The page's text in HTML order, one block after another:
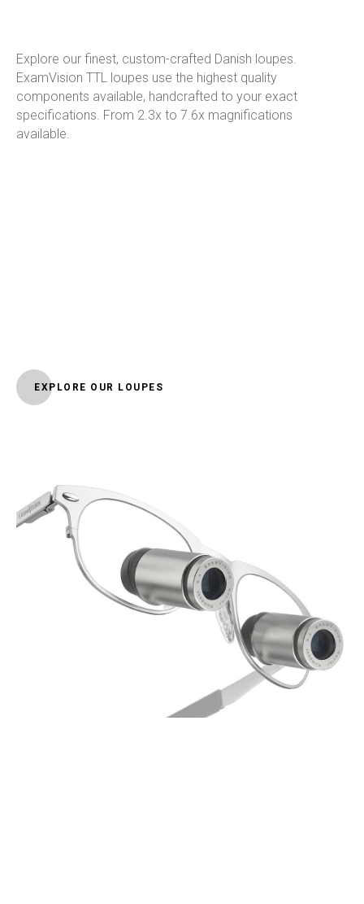
Explore our finest, custom-crafted Danish loupes.
ExamVision TTL loupes use the highest quality
components available, handcrafted to your exact
specifications. From 2.3x to 7.6x magnifications
available.
EXPLORE OUR LOUPES